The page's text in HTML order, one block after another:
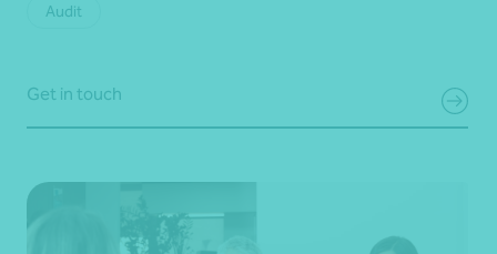
Audit
Get in touch